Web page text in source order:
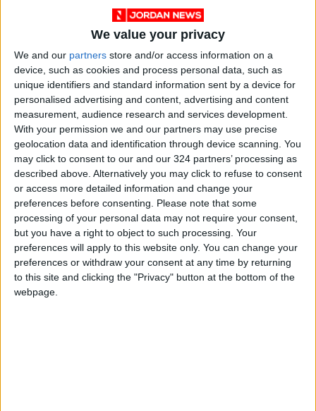
We value your privacy
We and our partners store and/or access information on a
device, such as cookies and process personal data, such as
unique identifiers and standard information sent by a device for
personalised advertising and content, advertising and content
measurement, audience research and services development.
With your permission we and our partners may use precise
geolocation data and identification through device scanning. You
may click to consent to our and our 324 partners’ processing as
described above. Alternatively you may click to refuse to consent
or access more detailed information and change your
preferences before consenting.
Please note that some
processing of your personal data may not require your consent,
but you have a right to object to such processing. Your
preferences will apply to this website only. You can change your
preferences or withdraw your consent at any time by returning
to this site and clicking the "Privacy" button at the bottom of the
webpage.
by a run of rivals using ‘softs,’ Ocon and Perez
leading the way before Liam Lawson, running
to be usurped by Leclerc.
As the trap ‘rubbered in’ in the warm
afternoon sunshine, Perez again went top as
Logan Sargeant survived a big spin in his
Williams, avoiding hitting the wall at Turn One.
Albon and then Bottas soon took their turns at
the top before Perez, in determined mood,
clocked 1:26.967 to regain the initiative as the
leading candidates all went on softs.
Despite a snap of oversteer, Leclerc returned